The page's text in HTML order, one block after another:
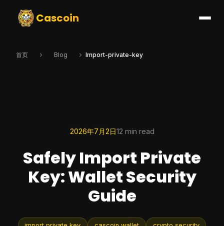
Cascoin
首页 Blog Import-private-key
2026年7月2日12 min read
Safely Import Private
Key: Wallet Security
Guide